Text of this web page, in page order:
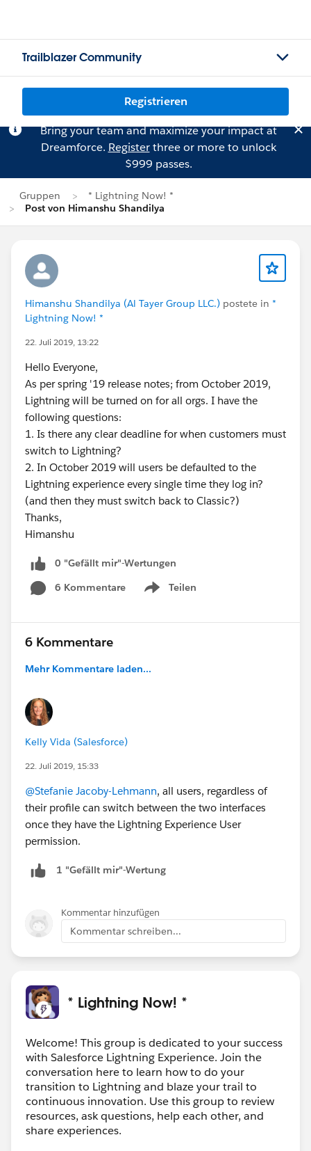
Trailblazer Community
Registrieren
Bring your team and maximize your impact at
Dreamforce. Registerthree or more to unlock
$999 passes.
Gruppen
* Lightning Now! *
Post von Himanshu Shandilya
Himanshu Shandilya (Al Tayer Group LLC.) postete in *
Lightning Now! *
22. Juli 2019, 13:22
Hello Everyone,
As per spring '19 release notes; from October 2019,
Lightning will be turned on for all orgs. I have the
following questions:
1. Is there any clear deadline for when customers must
switch to Lightning?
2. In October 2019 will users be defaulted to the
Lightning experience every single time they log in?
(and then they must switch back to Classic?)
Thanks,
Himanshu
0 "Gefällt mir"-Wertungen
6 Kommentare
Teilen
Show menu
6 Kommentare
Mehr Kommentare laden...
Kelly Vida (Salesforce)
22. Juli 2019, 15:33
@Stefanie Jacoby-Lehmann, all users, regardless of
their profile can switch between the two interfaces
once they have the Lightning Experience User
permission.
1 "Gefällt mir"-Wertung
Kommentar hinzufügen
Kommentar schreiben...
* Lightning Now! *
Welcome! This group is dedicated to your success
with Salesforce Lightning Experience. Join the
conversation here to learn how to do your
transition to Lightning and blaze your trail to
continuous innovation. Use this group to review
resources, ask questions, help each other, and
share experiences.